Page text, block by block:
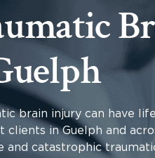
brain injury can have
clients in Guelph and
and catastrophic